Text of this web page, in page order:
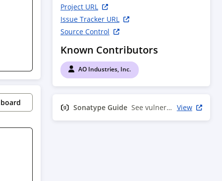
Project URL
Issue Tracker URL
Source Control
Known Contributors
AO Industries, Inc.
Sonatype Guide See vulnerability info View